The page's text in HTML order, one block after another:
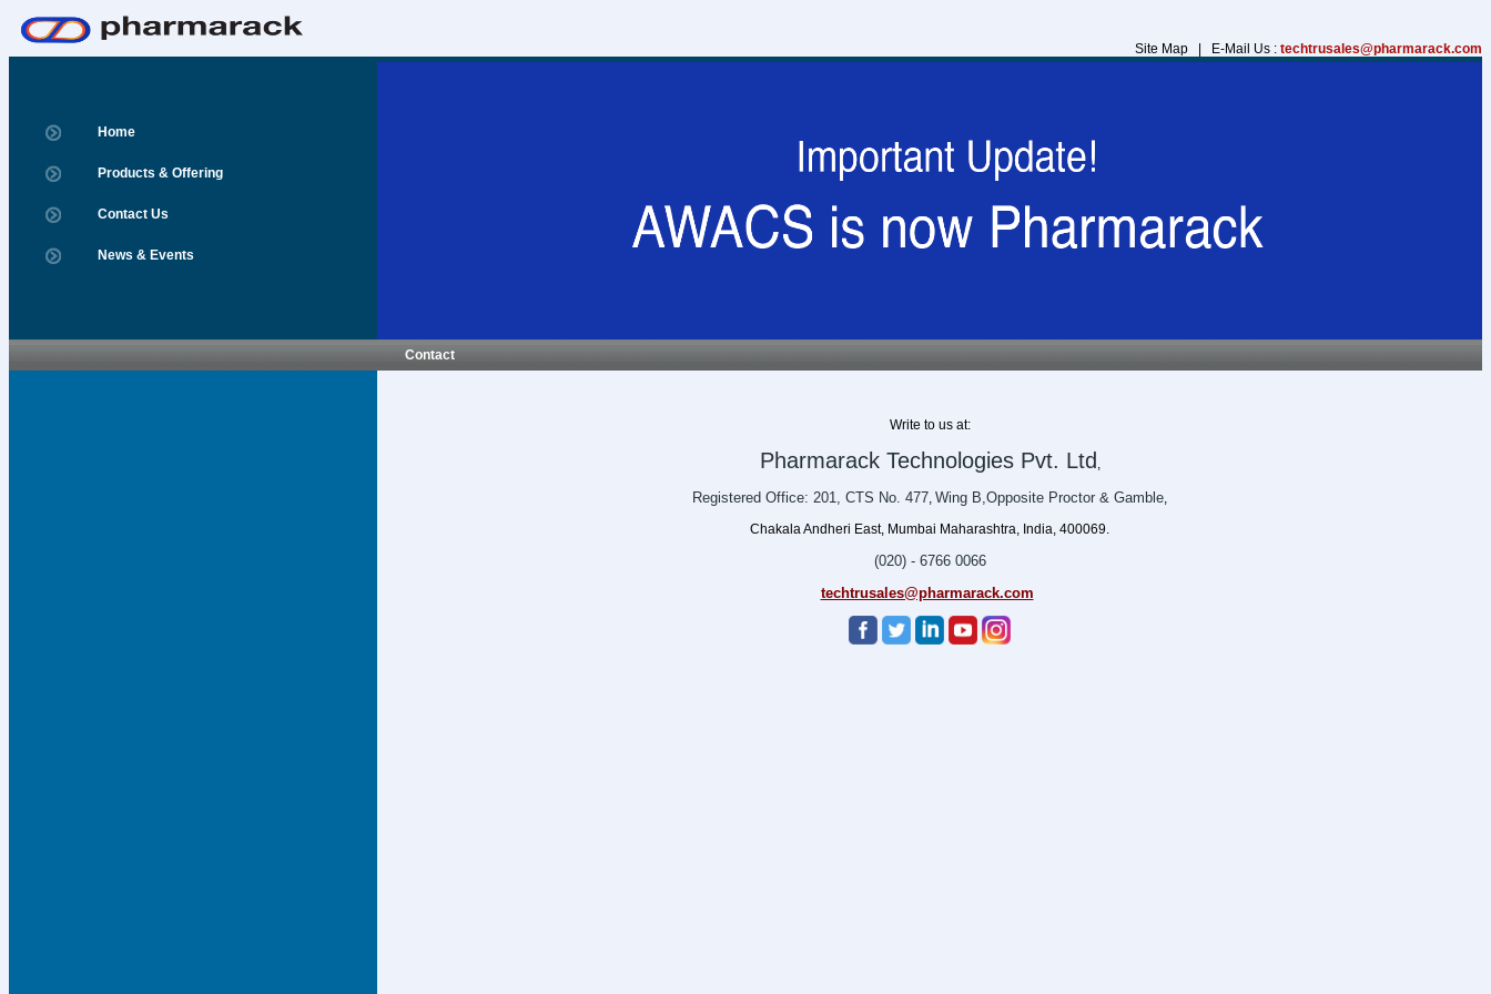
Site Map | E-Mail Us : techtrusales@pharmarack.com
Home
Products & Offering
Contact Us
News & Events
Contact
Write to us at:
Pharmarack Technologies Pvt. Ltd ,
Registered Office: 201, CTS No. 477, Wing B,Opposite Proctor & Gamble,
Chakala Andheri East, Mumbai Maharashtra, India, 400069.
(020) - 6766 0066
techtrusales@pharmarack.com